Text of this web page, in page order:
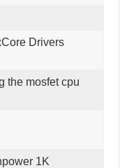
Drivers
the mosfet cpu
1K